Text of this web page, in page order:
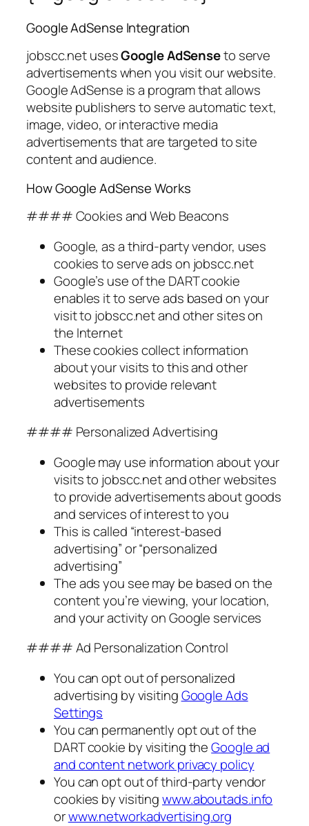
Google AdSense Integration
jobscc.net usesGoogle AdSenseto serve
advertisements when you visit our website.
Google AdSense is a program that allows
website publishers to serve automatic text,
image, video, or interactive media
advertisements that are targeted to site
content and audience.
How Google AdSense Works
#### Cookies and Web Beacons
Google, as a third-party vendor, uses
cookies to serve ads on jobscc.net
Google’s use of the DART cookie
enables it to serve ads based on your
visit to jobscc.net and other sites on
the Internet
These cookies collect information
about your visits to this and other
websites to provide relevant
advertisements
#### Personalized Advertising
Google may use information about your
visits to jobscc.net and other websites
to provide advertisements about goods
and services of interest to you
This is called “interest-based
advertising” or “personalized
advertising”
The ads you see may be based on the
content you’re viewing, your location,
and your activity on Google services
#### Ad Personalization Control
You can opt out of personalized
advertising by visitingGoogle Ads
Settings
You can permanently opt out of the
DART cookie by visiting theGoogle ad
and content network privacy policy
You can opt out of third-party vendor
cookies by visitingwww.aboutads.info
orwww.networkadvertising.org